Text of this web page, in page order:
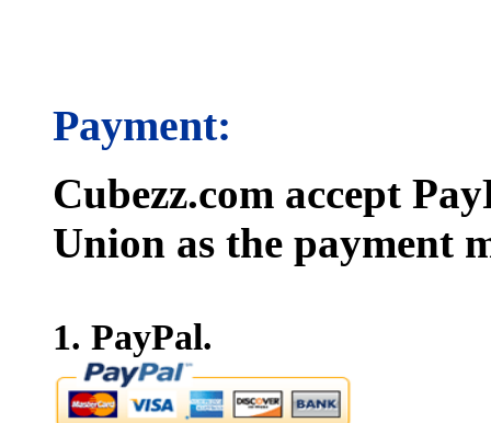
Payment:
Cubezz.com accept
Union as the payment
1. PayPal.